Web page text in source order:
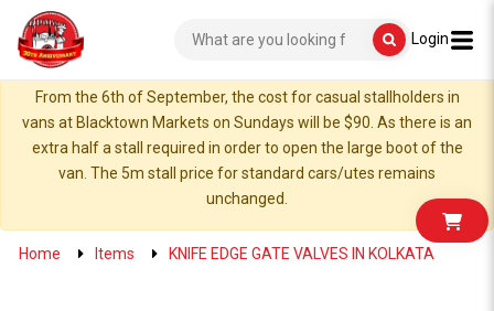
Login
From the 6th of September, the cost for casual stallholders in
vans at Blacktown Markets on Sundays will be $90. As there is an
extra half a stall required in order to open the large boot of the
van. The 5m stall price for standard cars/utes remains
unchanged.
Home Items KNIFE EDGE GATE VALVES IN KOLKATA